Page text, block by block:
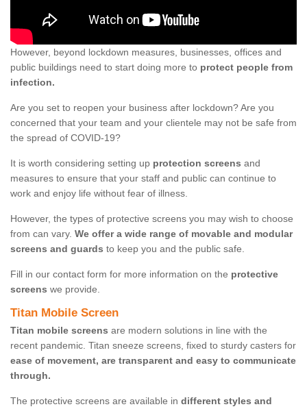
However, beyond lockdown measures, businesses, offices and
public buildings need to start doing more to protect people from
infection.
Are you set to reopen your business after lockdown? Are you
concerned that your team and your clientele may not be safe from
the spread of COVID-19?
It is worth considering setting up protection screens and
measures to ensure that your staff and public can continue to
work and enjoy life without fear of illness.
However, the types of protective screens you may wish to choose
from can vary. We offer a wide range of movable and modular
screens and guards to keep you and the public safe.
Fill in our contact form for more information on the protective
screens we provide.
Titan Mobile Screen
Titan mobile screens are modern solutions in line with the
recent pandemic. Titan sneeze screens, fixed to sturdy casters for
ease of movement, are transparent and easy to communicate
through.
The protective screens are available in different styles and